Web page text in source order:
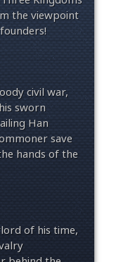
the viewpoint
civil war,
sworn
Han
save
hands of the
of his time,